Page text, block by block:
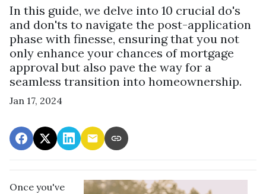
In this guide, we delve into 10 crucial do's
and don'ts to navigate the post-application
phase with finesse, ensuring that you not
only enhance your chances of mortgage
approval but also pave the way for a
seamless transition into homeownership.
Jan 17, 2024
Once you've